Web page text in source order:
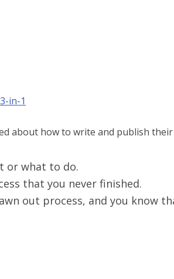
about how to write and publish
or what to do.
that you never finished.
out process, and you know